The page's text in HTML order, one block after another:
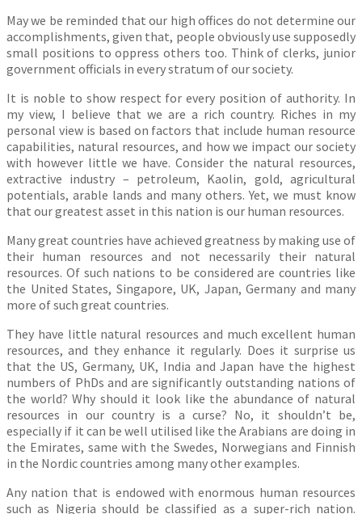
May we be reminded that our high offices do not determine our
accomplishments, given that, people obviously use supposedly
small positions to oppress others too. Think of clerks, junior
government officials in every stratum of our society.
It is noble to show respect for every position of authority. In
my view, I believe that we are a rich country. Riches in my
personal view is based on factors that include human resource
capabilities, natural resources, and how we impact our society
with however little we have. Consider the natural resources,
extractive industry – petroleum, Kaolin, gold, agricultural
potentials, arable lands and many others. Yet, we must know
that our greatest asset in this nation is our human resources.
Many great countries have achieved greatness by making use of
their human resources and not necessarily their natural
resources. Of such nations to be considered are countries like
the United States, Singapore, UK, Japan, Germany and many
more of such great countries.
They have little natural resources and much excellent human
resources, and they enhance it regularly. Does it surprise us
that the US, Germany, UK, India and Japan have the highest
numbers of PhDs and are significantly outstanding nations of
the world? Why should it look like the abundance of natural
resources in our country is a curse? No, it shouldn’t be,
especially if it can be well utilised like the Arabians are doing in
the Emirates, same with the Swedes, Norwegians and Finnish
in the Nordic countries among many other examples.
Any nation that is endowed with enormous human resources
such as Nigeria should be classified as a super-rich nation.